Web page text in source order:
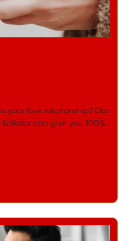
your love relationship? Our
can give you 100%